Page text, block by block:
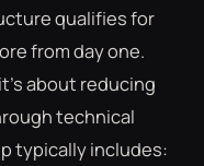
qualifies for
from day one.
about reducing
technical
typically includes: